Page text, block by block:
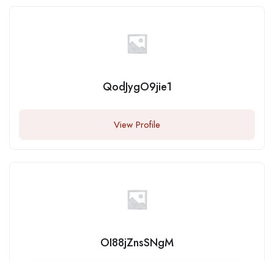
QodJygO9jie1
View Profile
OI88jZnsSNgM